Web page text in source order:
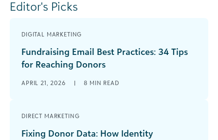
Editor's Picks
DIGITAL MARKETING
Fundraising Email Best Practices: 34 Tips
for Reaching Donors
APRIL 21, 2026 | 8 MIN READ
DIRECT MARKETING
Fixing Donor Data: How Identity